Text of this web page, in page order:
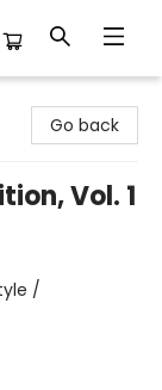
Go back
Vol. 1
/